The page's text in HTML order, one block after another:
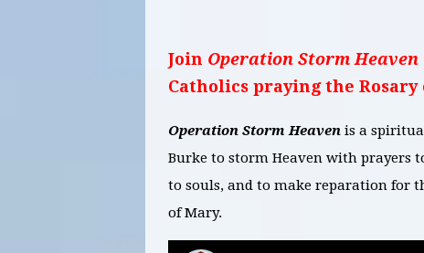
Join Operation Storm Heaven
Catholics praying the
Operation Storm Heaven is a
Burke to storm Heaven with prayers
to souls, and to make reparation for
of Mary.